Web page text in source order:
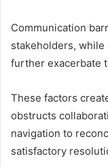
Communication
stakeholders,
further exacerbate
These factors
obstructs
navigation to
satisfactory